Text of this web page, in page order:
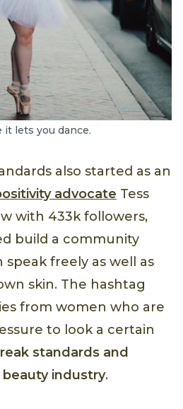
it lets you dance.
also started as an
advocate Tess
with 433k followers,
build a community
freely as well as
skin. The hashtag
from women who are
to look a certain
standards and
beauty industry.